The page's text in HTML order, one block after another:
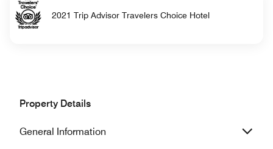
2021 Trip Advisor Travelers Choice Hotel
Property Details
General Information